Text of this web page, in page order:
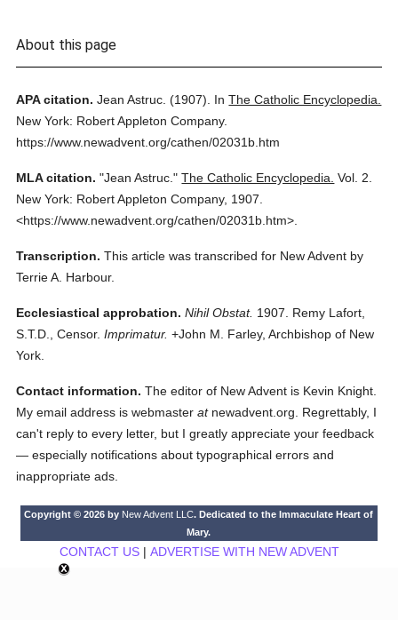
About this page
APA citation. Jean Astruc. (1907). InThe Catholic Encyclopedia.
New York: Robert Appleton Company.
https://www.newadvent.org/cathen/02031b.htm
MLA citation. "Jean Astruc." The Catholic Encyclopedia. Vol. 2.
New York: Robert Appleton Company, 1907.
<https://www.newadvent.org/cathen/02031b.htm>.
Transcription. This article was transcribed for New Advent by
Terrie A. Harbour.
Ecclesiastical approbation. Nihil Obstat. 1907. Remy Lafort,
S.T.D., Censor. Imprimatur. +John M. Farley, Archbishop of New
York.
Contact information. The editor of New Advent is Kevin Knight.
My email address is webmasteratnewadvent.org. Regrettably, I
can't reply to every letter, but I greatly appreciate your feedback
— especially notifications about typographical errors and
inappropriate ads.
Copyright © 2026 by New Advent LLC. Dedicated to the Immaculate Heart of
Mary.
CONTACT US| ADVERTISE WITH NEW ADVENT